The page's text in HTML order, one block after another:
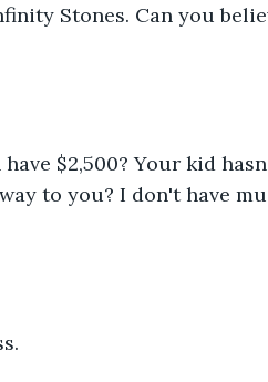
Stones. Can you
$2,500? Your kid
to you? I don't have